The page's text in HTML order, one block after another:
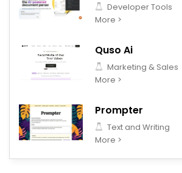
Developer Tools
More >
Quso Ai
Marketing & Sales
More >
Prompter
Text and Writing
More >